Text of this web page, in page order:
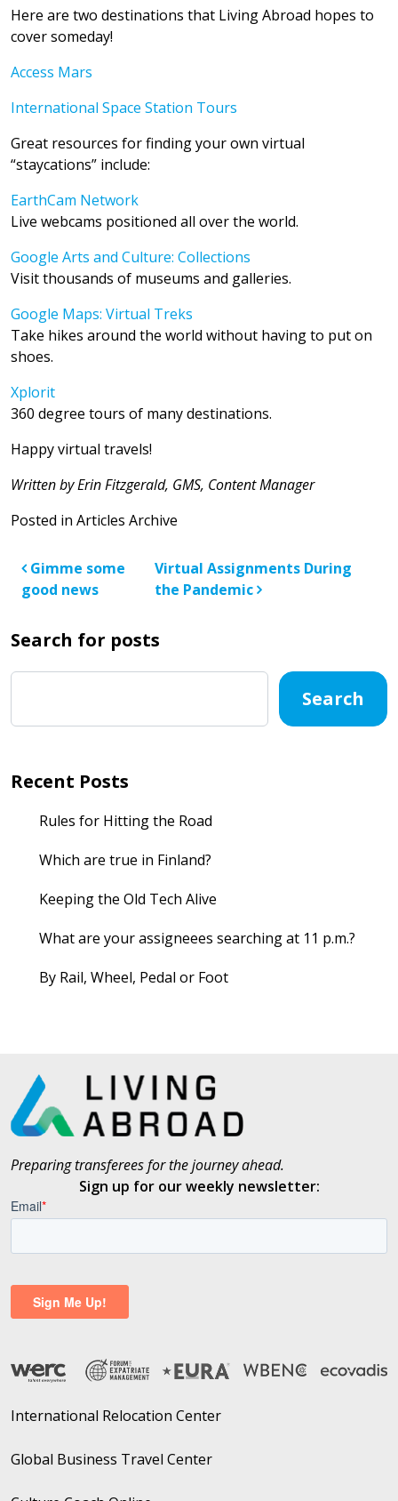
Here are two destinations that Living Abroad hopes to
cover someday!
Access Mars
International Space Station Tours
Great resources for finding your own virtual
“staycations” include:
EarthCam Network
Live webcams positioned all over the world.
Google Arts and Culture: Collections
Visit thousands of museums and galleries.
Google Maps: Virtual Treks
Take hikes around the world without having to put on
shoes.
Xplorit
360 degree tours of many destinations.
Happy virtual travels!
Written by Erin Fitzgerald, GMS, Content Manager
Posted in Articles Archive
Post navigation
Gimme some
good news
Virtual Assignments During
the Pandemic
Search for posts
Search
Recent Posts
Rules for Hitting the Road
Which are true in Finland?
Keeping the Old Tech Alive
What are your assigneees searching at 11 p.m.?
By Rail, Wheel, Pedal or Foot
Preparing transferees for the journey ahead.
Sign up for our weekly newsletter:
International Relocation Center
Global Business Travel Center